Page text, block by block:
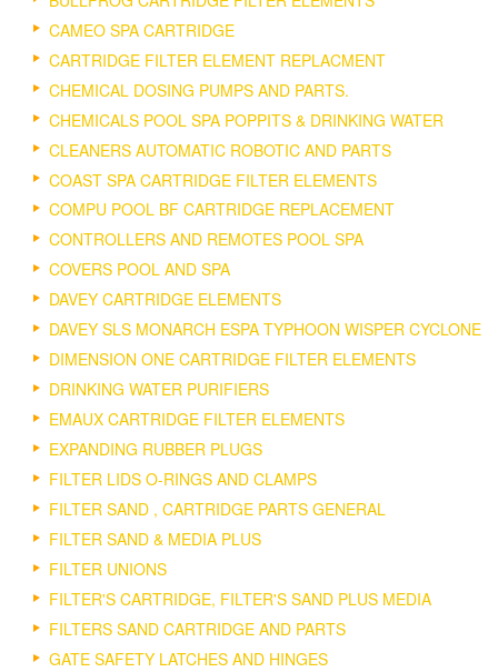
CAMEO SPA CARTRIDGE
CARTRIDGE FILTER ELEMENT REPLACMENT
CHEMICAL DOSING PUMPS AND PARTS.
CHEMICALS POOL SPA POPPITS & DRINKING WATER
CLEANERS AUTOMATIC ROBOTIC AND PARTS
COAST SPA CARTRIDGE FILTER ELEMENTS
COMPU POOL BF CARTRIDGE REPLACEMENT
CONTROLLERS AND REMOTES POOL SPA
COVERS POOL AND SPA
DAVEY CARTRIDGE ELEMENTS
DAVEY SLS MONARCH ESPA TYPHOON WISPER CYCLONE
DIMENSION ONE CARTRIDGE FILTER ELEMENTS
DRINKING WATER PURIFIERS
EMAUX CARTRIDGE FILTER ELEMENTS
EXPANDING RUBBER PLUGS
FILTER LIDS O-RINGS AND CLAMPS
FILTER SAND , CARTRIDGE PARTS GENERAL
FILTER SAND & MEDIA PLUS
FILTER UNIONS
FILTER'S CARTRIDGE, FILTER'S SAND PLUS MEDIA
FILTERS SAND CARTRIDGE AND PARTS
GATE SAFETY LATCHES AND HINGES